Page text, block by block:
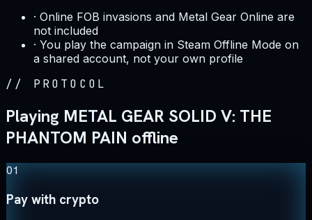
· Online FOB invasions and Metal Gear Online are
not included
· You play the campaign in Steam Offline Mode on
a shared account, not your own profile
// PROTOCOL
Playing METAL GEAR SOLID V: THE
PHANTOM PAIN offline
01
Pay with crypto